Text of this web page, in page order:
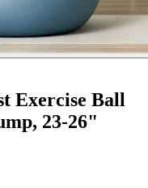
Exercise Ball
23-26"